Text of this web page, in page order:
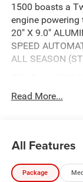
1500 boasts a
engine powering
20" X 9.0"
SPEED
ALL SEASON
QUICK ORDER
I6 Hurricane SO
Texture 1 Black,
SiriusXM
Read More...
All Features
Package